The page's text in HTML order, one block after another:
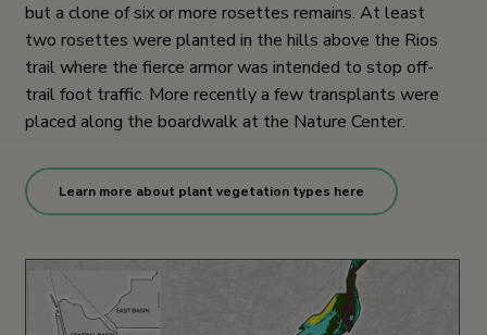
but a clone of six or more rosettes remains. At least
two rosettes were planted in the hills above the Rios
trail where the fierce armor was intended to stop off-
trail foot traffic. More recently a few transplants were
placed along the boardwalk at the Nature Center.
Learn more about plant vegetation types here